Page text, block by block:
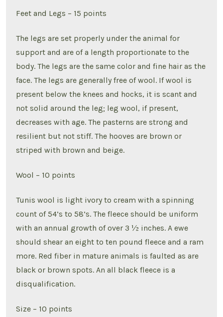
Feet and Legs – 15 points
The legs are set properly under the animal for
support and are of a length proportionate to the
body. The legs are the same color and fine hair as the
face. The legs are generally free of wool. If wool is
present below the knees and hocks, it is scant and
not solid around the leg; leg wool, if present,
decreases with age. The pasterns are strong and
resilient but not stiff. The hooves are brown or
striped with brown and beige.
Wool – 10 points
Tunis wool is light ivory to cream with a spinning
count of 54’s to 58’s. The fleece should be uniform
with an annual growth of over 3 ½ inches. A ewe
should shear an eight to ten pound fleece and a ram
more. Red fiber in mature animals is faulted as are
black or brown spots. An all black fleece is a
disqualification.
Size – 10 points